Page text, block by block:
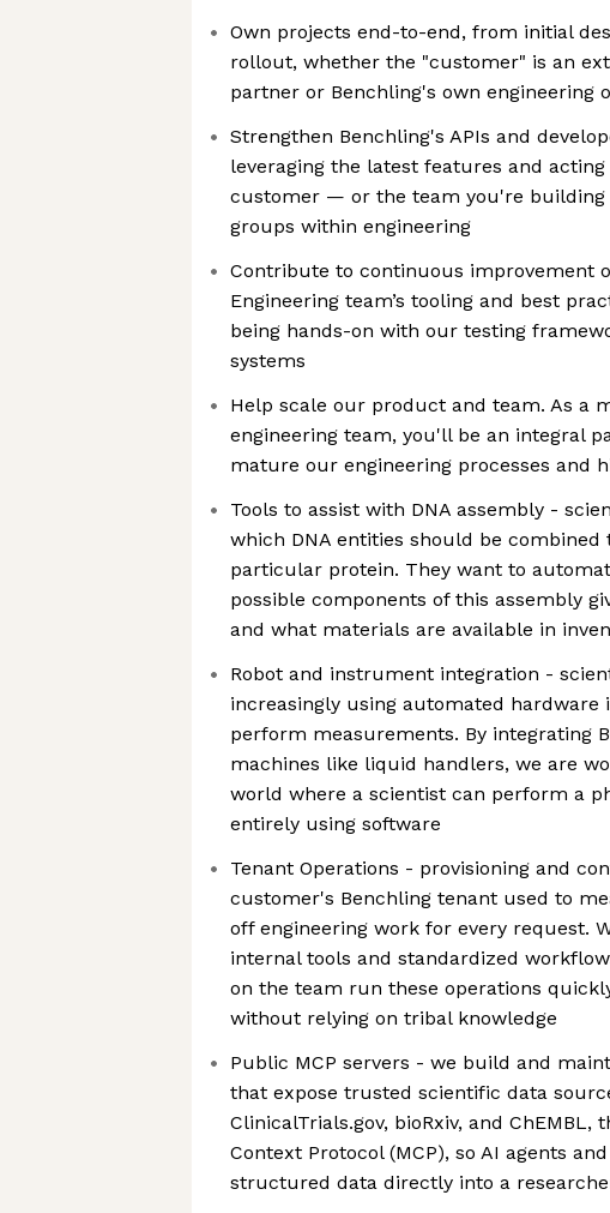
Own projects end-to-end, from initial
rollout, whether the "customer" is an
partner or Benchling's own engineering
Strengthen Benchling's APIs and
leveraging the latest features and acting
customer — or the team you're
groups within engineering
Contribute to continuous improvement
Engineering team’s tooling and best
being hands-on with our testing
systems
Help scale our product and team. As a
engineering team, you'll be an integral
mature our engineering processes and
Tools to assist with DNA assembly -
which DNA entities should be combined
particular protein. They want to
possible components of this assembly
and what materials are available in
Robot and instrument integration -
increasingly using automated hardware
perform measurements. By integrating
machines like liquid handlers, we are
world where a scientist can perform a
entirely using software
Tenant Operations - provisioning and
customer's Benchling tenant used to
off engineering work for every request.
internal tools and standardized
on the team run these operations
without relying on tribal knowledge
Public MCP servers - we build and
that expose trusted scientific data
ClinicalTrials.gov, bioRxiv, and ChEMBL,
Context Protocol (MCP), so AI agents
structured data directly into a